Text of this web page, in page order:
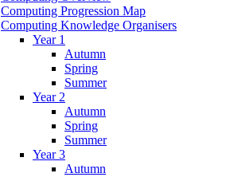
Computing Progression Map
Computing Knowledge Organisers
Year 1
Autumn
Spring
Summer
Year 2
Autumn
Spring
Summer
Year 3
Autumn